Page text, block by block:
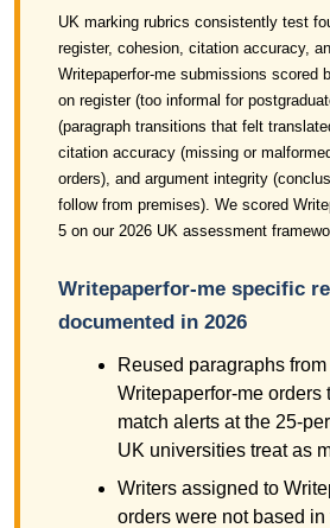
UK marking rubrics consistently test
register, cohesion, citation accuracy,
Writepaperfor-me submissions scored
on register (too informal for
(paragraph transitions that felt
citation accuracy (missing or
orders), and argument integrity
follow from premises). We scored
5 on our 2026 UK assessment
Writepaperfor-me specific
documented in 2026
Reused paragraphs
Writepaperfor-me orders
match alerts at the 25-
UK universities treat as
Writers assigned to
orders were not based